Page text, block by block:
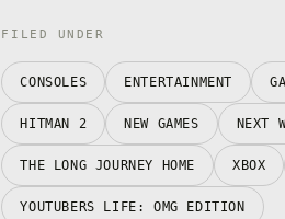
FILED UNDER
CONSOLES ENTERTAINMENT
HITMAN 2 NEW GAMES NEXT
THE LONG JOURNEY HOME XBOX
YOUTUBERS LIFE: OMG EDITION